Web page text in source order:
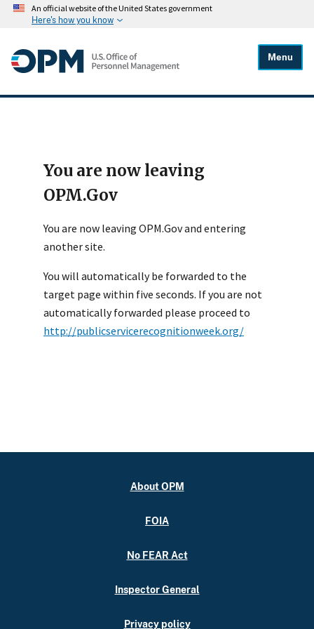
An official website of the United States government
Here's how you know
Menu
You are now leaving
OPM.Gov
You are now leaving OPM.Gov and entering
another site.
You will automatically be forwarded to the
target page within five seconds. If you are not
automatically forwarded please proceed to
http://publicservicerecognitionweek.org/
About OPM
FOIA
No FEAR Act
Inspector General
Privacy policy